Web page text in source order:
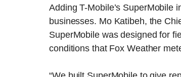
Adding T-Mobile’s SuperMobile
businesses. Mo Katibeh, the
SuperMobile was designed for
conditions that Fox Weather